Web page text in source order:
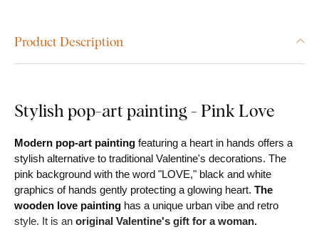
Product Description
Stylish pop-art painting - Pink Love
Modern pop-art painting featuring a heart in hands offers a
stylish alternative to traditional Valentine's decorations. The
pink background with the word "LOVE," black and white
graphics of hands gently protecting a glowing heart. The
wooden love painting has a unique urban vibe and retro
style. It is an original Valentine's gift for a woman.